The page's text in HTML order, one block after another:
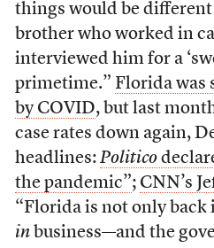
things would be different
brother who worked in
interviewed him for a
primetime.” Florida was
by COVID, but last
case rates down again,
headlines: Politico
the pandemic”; CNN’s
“Florida is not only back
inbusiness—and the